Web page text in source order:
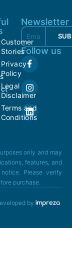
Customer
Stories
Privacy
Policy
Legal
Disclaimer
Terms and
Conditions
Newsletter
Follow us
only and may
features, and
Please verify
purchase.
by